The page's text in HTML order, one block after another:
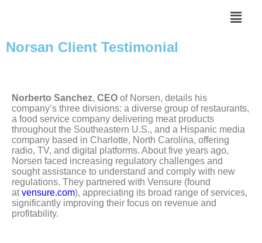
Norsan Client Testimonial
Norberto Sanchez, CEO of Norsen, details his
company’s three divisions: a diverse group of restaurants,
a food service company delivering meat products
throughout the Southeastern U.S., and a Hispanic media
company based in Charlotte, North Carolina, offering
radio, TV, and digital platforms. About five years ago,
Norsen faced increasing regulatory challenges and
sought assistance to understand and comply with new
regulations. They partnered with Vensure (found
atvensure.com), appreciating its broad range of services,
significantly improving their focus on revenue and
profitability.